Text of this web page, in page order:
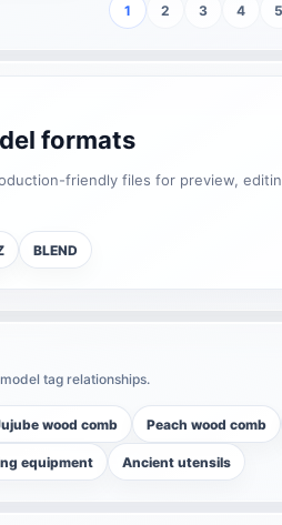
1 2 3 4 5
formats
friendly files for preview,
BLEND
tag relationships.
wood comb Peach wood comb
equipment Ancient utensils